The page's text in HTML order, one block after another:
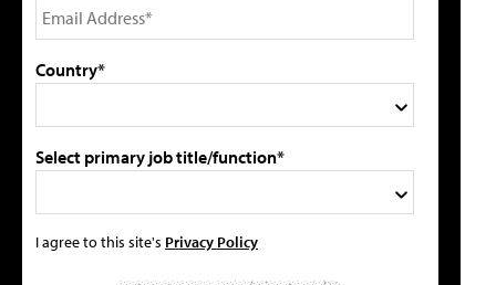
Country*
Select primary job title/function*
I agree to this site's Privacy Policy